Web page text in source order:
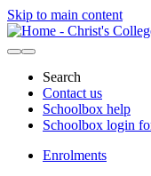
Skip to main content
Search
Contact us
Schoolbox help
Schoolbox login
Enrolments